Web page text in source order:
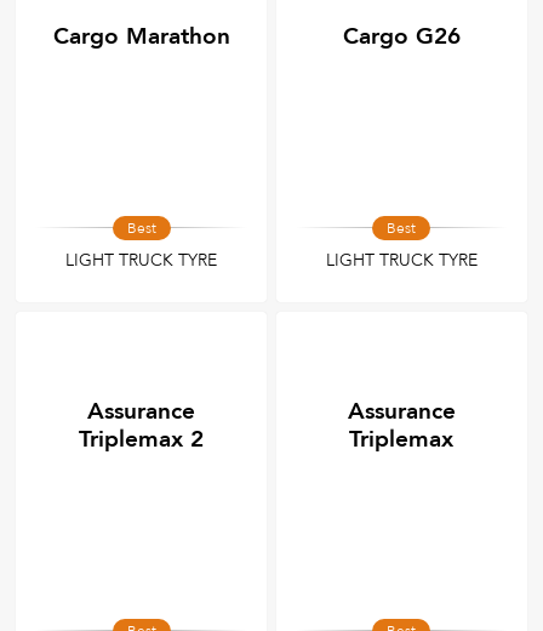
Cargo Marathon
Best
LIGHT TRUCK TYRE
Cargo G26
Best
LIGHT TRUCK TYRE
Assurance
Triplemax 2
Assurance
Triplemax